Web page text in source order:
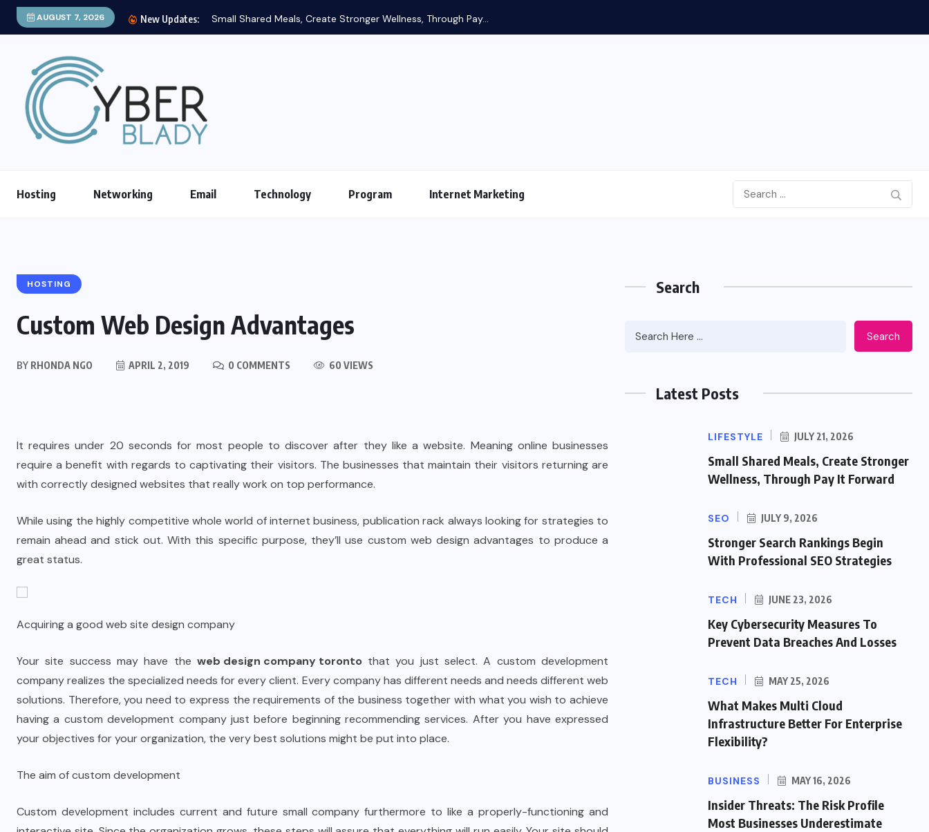
AUGUST 7, 2026 New Updates: Small Shared Meals, Create Stronger Wellness, Through Pay...
Hosting Networking Email Technology Program Internet Marketing
HOSTING
Custom Web Design Advantages
BY RHONDA NGO APRIL 2, 2019 0 COMMENTS 60 VIEWS
It requires under 20 seconds for most people to discover after they like a website. Meaning online businesses
require a benefit with regards to captivating their visitors. The businesses that maintain their visitors returning are
with correctly designed websites that really work on top performance.
While using the highly competitive whole world of internet business, publication rack always looking for strategies to
remain ahead and stick out. With this specific purpose, they’ll use custom web design advantages to produce a
great status.
Acquiring a good web site design company
Your site success may have the web design company torontothat you just select. A custom development
company realizes the specialized needs for every client. Every company has different needs and needs different web
solutions. Therefore, you need to express the requirements of the business together with what you wish to achieve
having a custom development company just before beginning recommending services. After you have expressed
your objectives for your organization, the very best solutions might be put into place.
The aim of custom development
Custom development includes current and future small company furthermore to like a properly-functioning and
Search
Search
Latest Posts
LIFESTYLE JULY 21, 2026
Small Shared Meals, Create Stronger
Wellness, Through Pay It Forward
SEO JULY 9, 2026
Stronger Search Rankings Begin
With Professional SEO Strategies
TECH JUNE 23, 2026
Key Cybersecurity Measures To
Prevent Data Breaches And Losses
TECH MAY 25, 2026
What Makes Multi Cloud
Infrastructure Better For Enterprise
Flexibility?
BUSINESS MAY 16, 2026
Insider Threats: The Risk Profile
Most Businesses Underestimate